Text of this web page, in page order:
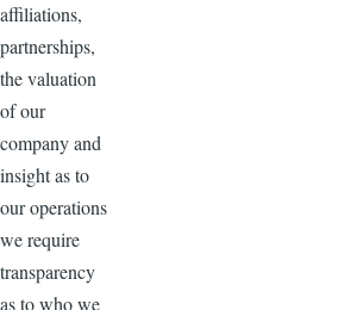
affiliations,
partnerships,
the valuation
of our
company and
insight as to
our operations
we require
transparency
as to who we